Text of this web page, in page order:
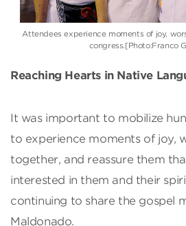
Attendees experience moments of joy,
congress.[Photo:Franco
Reaching Hearts in Native
It was important to mobilize
to experience moments of joy,
together, and reassure them
interested in them and their
continuing to share the gospel
Maldonado.